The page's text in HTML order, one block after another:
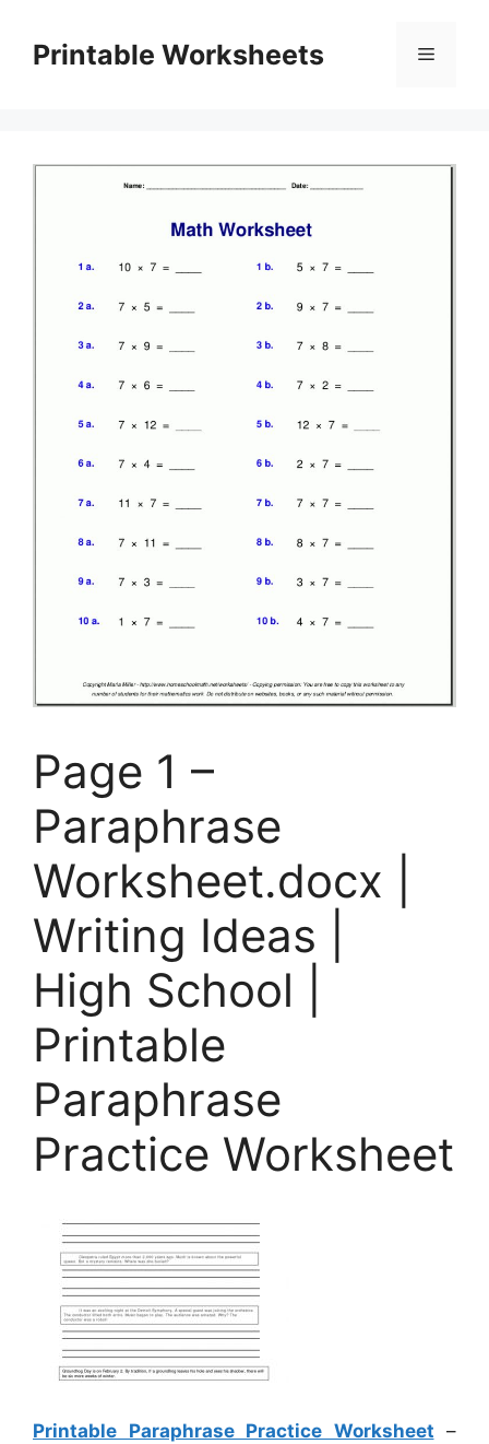
contentPrintable Worksheets Menu
Page 1 –
Paraphrase
Worksheet.docx |
Writing Ideas |
High School |
Printable
Paraphrase
Practice Worksheet
Printable Paraphrase Practice Worksheet –